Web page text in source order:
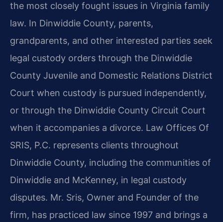
the most closely fought issues in Virginia family
law. In Dinwiddie County, parents,
grandparents, and other interested parties seek
legal custody orders through the Dinwiddie
County Juvenile and Domestic Relations District
Court when custody is pursued independently,
or through the Dinwiddie County Circuit Court
when it accompanies a divorce. Law Offices Of
SRIS, P.C. represents clients throughout
Dinwiddie County, including the communities of
Dinwiddie and McKenney, in legal custody
disputes. Mr. Sris, Owner and Founder of the
firm, has practiced law since 1997 and brings a